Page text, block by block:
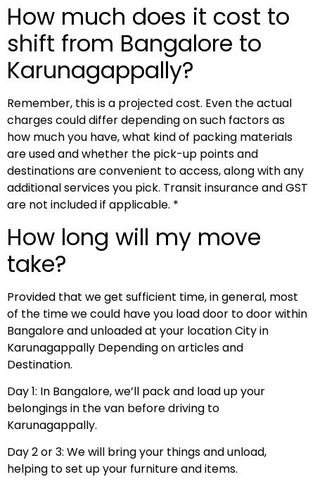
How much does it cost to
shift from Bangalore to
Karunagappally?
Remember, this is a projected cost. Even the actual
charges could differ depending on such factors as
how much you have, what kind of packing materials
are used and whether the pick-up points and
destinations are convenient to access, along with any
additional services you pick. Transit insurance and GST
are not included if applicable. *
How long will my move
take?
Provided that we get sufficient time, in general, most
of the time we could have you load door to door within
Bangalore and unloaded at your location City in
Karunagappally Depending on articles and
Destination.
Day 1: In Bangalore, we’ll pack and load up your
belongings in the van before driving to
Karunagappally.
Day 2 or 3: We will bring your things and unload,
helping to set up your furniture and items.